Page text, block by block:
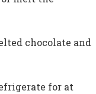
chocolate and
for at